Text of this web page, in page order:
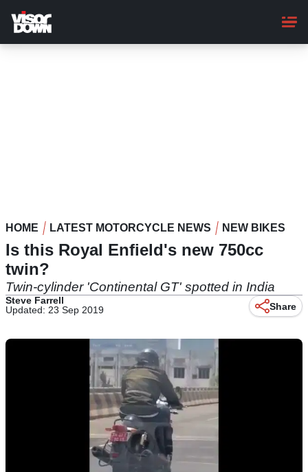
main
content
HOME LATEST MOTORCYCLE NEWS NEW BIKES
Is this Royal Enfield's new 750cc
twin?
Twin-cylinder 'Continental GT' spotted in India
Steve Farrell
Updated: 23 Sep 2019
Share